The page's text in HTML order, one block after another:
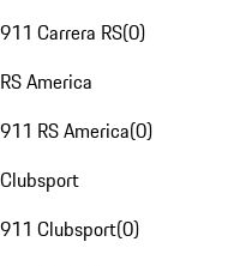
911 Carrera RS(0)
RS America
911 RS America(0)
Clubsport
911 Clubsport(0)